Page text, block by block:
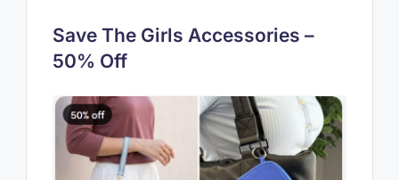
Save The Girls Accessories –
50% Off